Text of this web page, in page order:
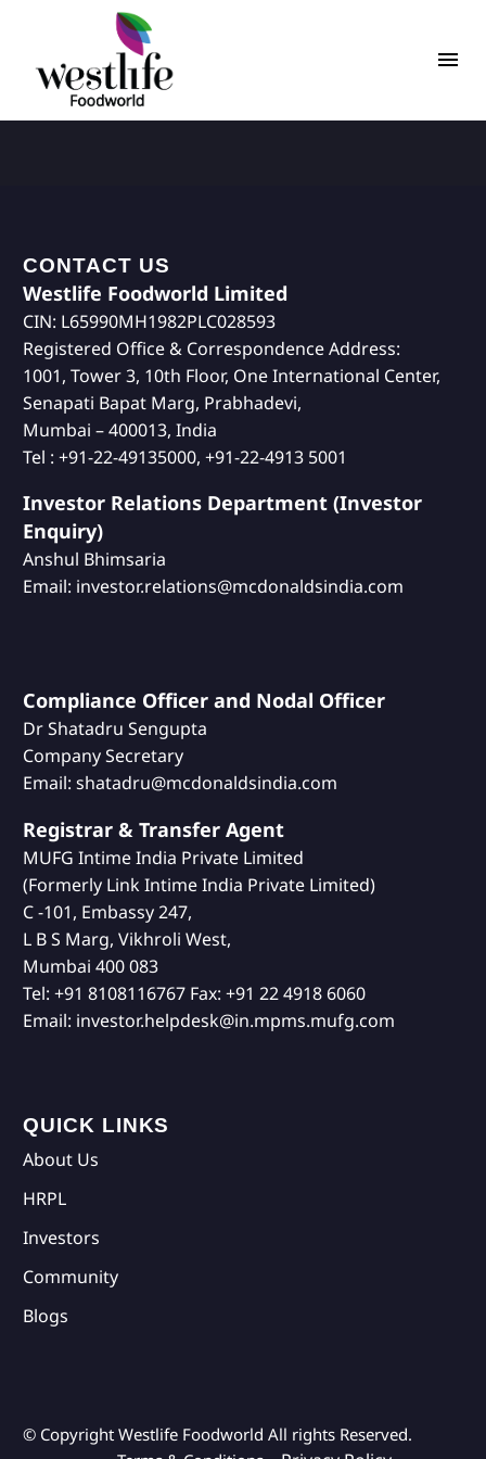
CONTACT US
Westlife Foodworld Limited
CIN: L65990MH1982PLC028593
Registered Office & Correspondence Address:
1001, Tower 3, 10th Floor, One International Center,
Senapati Bapat Marg, Prabhadevi,
Mumbai – 400013, India
Tel : +91-22-49135000, +91-22-4913 5001
Investor Relations Department (Investor
Enquiry)
Anshul Bhimsaria
Email: investor.relations@mcdonaldsindia.com
Compliance Officer and Nodal Officer
Dr Shatadru Sengupta
Company Secretary
Email: shatadru@mcdonaldsindia.com
Registrar & Transfer Agent
MUFG Intime India Private Limited
(Formerly Link Intime India Private Limited)
C -101, Embassy 247,
L B S Marg, Vikhroli West,
Mumbai 400 083
Tel: +91 8108116767 Fax: +91 22 4918 6060
Email: investor.helpdesk@in.mpms.mufg.com
QUICK LINKS
About Us
HRPL
Investors
Community
Blogs
© Copyright Westlife Foodworld All rights Reserved.